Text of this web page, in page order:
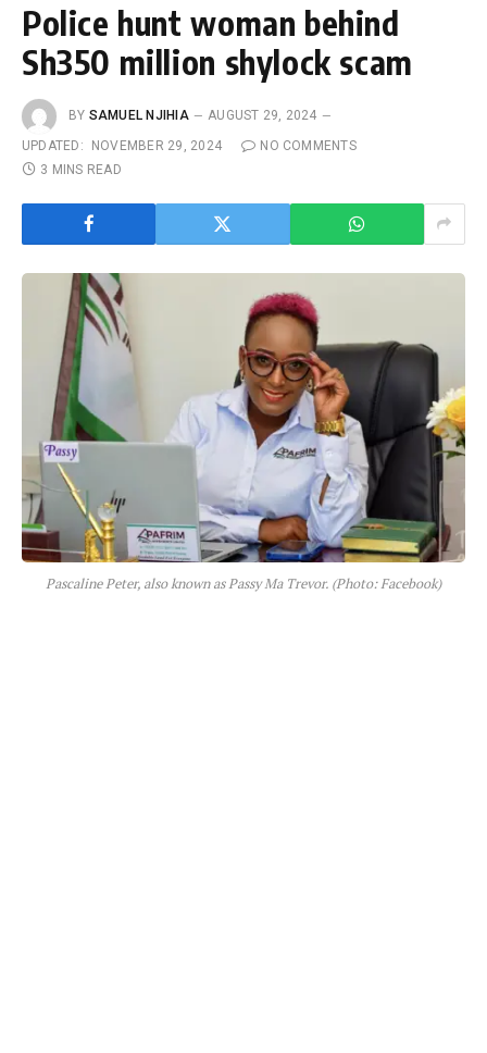
Police hunt woman behind
Sh350 million shylock scam
BY SAMUEL NJIHIA
AUGUST 29, 2024
UPDATED:
NOVEMBER 29, 2024
NO COMMENTS
3 MINS READ
Pascaline Peter, also known as Passy Ma Trevor. (Photo: Facebook)